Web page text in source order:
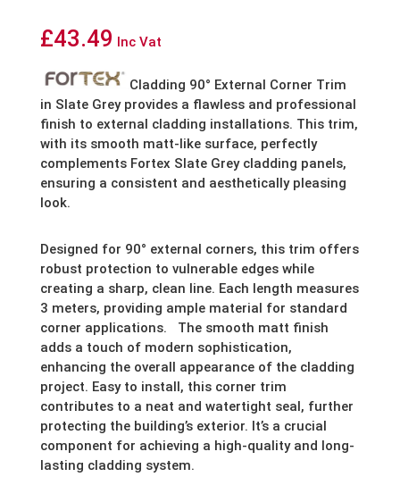
£43.49 Inc Vat
Cladding 90° External Corner Trim
in Slate Grey provides a flawless and professional
finish to external cladding installations. This trim,
with its smooth matt-like surface, perfectly
complements Fortex Slate Grey cladding panels,
ensuring a consistent and aesthetically pleasing
look.
Designed for 90° external corners, this trim offers
robust protection to vulnerable edges while
creating a sharp, clean line. Each length measures
3 meters, providing ample material for standard
corner applications. The smooth matt finish
adds a touch of modern sophistication,
enhancing the overall appearance of the cladding
project. Easy to install, this corner trim
contributes to a neat and watertight seal, further
protecting the building’s exterior. It’s a crucial
component for achieving a high-quality and long-
lasting cladding system.